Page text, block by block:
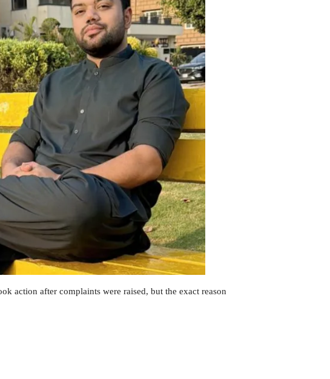
action after complaints were raised, but the exact reason